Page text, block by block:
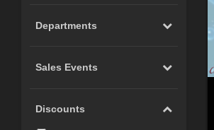
Departments
Sales Events
Discounts